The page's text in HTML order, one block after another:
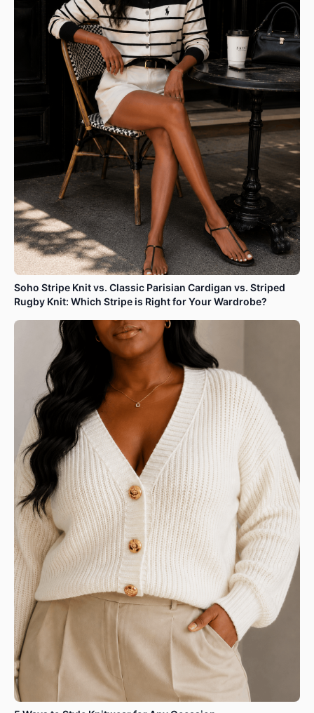
Soho Stripe Knit vs. Classic Parisian Cardigan vs. Striped
Rugby Knit: Which Stripe is Right for Your Wardrobe?